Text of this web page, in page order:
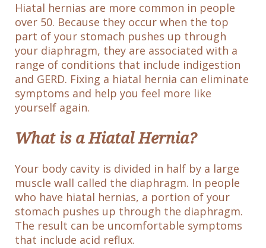
Hiatal hernias are more common in people
over 50. Because they occur when the top
part of your stomach pushes up through
your diaphragm, they are associated with a
range of conditions that include indigestion
and GERD. Fixing a hiatal hernia can eliminate
symptoms and help you feel more like
yourself again.
What is a Hiatal Hernia?
Your body cavity is divided in half by a large
muscle wall called the diaphragm. In people
who have hiatal hernias, a portion of your
stomach pushes up through the diaphragm.
The result can be uncomfortable symptoms
that include acid reflux.